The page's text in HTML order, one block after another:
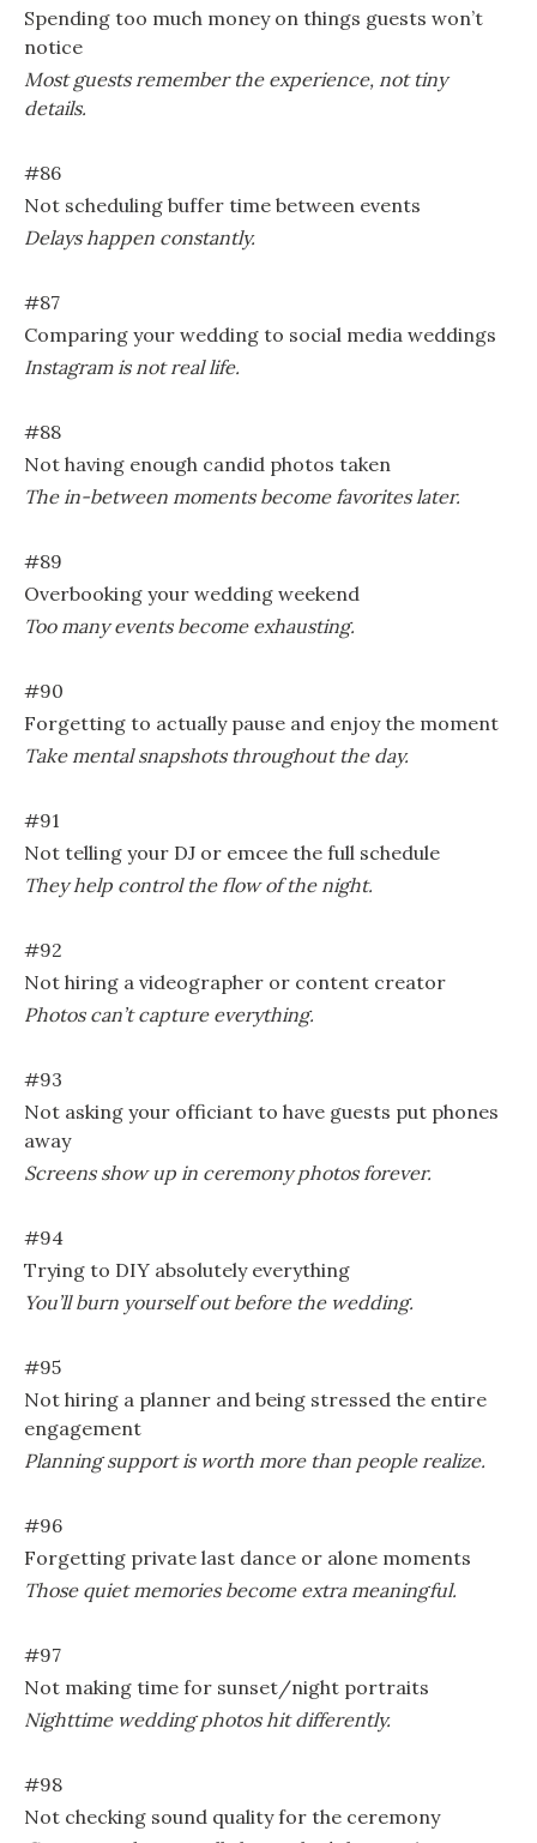
Spending too much money on things guests won’t
notice
Most guests remember the experience, not tiny
details.
#86
Not scheduling buffer time between events
Delays happen constantly.
#87
Comparing your wedding to social media weddings
Instagram is not real life.
#88
Not having enough candid photos taken
The in-between moments become favorites later.
#89
Overbooking your wedding weekend
Too many events become exhausting.
#90
Forgetting to actually pause and enjoy the moment
Take mental snapshots throughout the day.
#91
Not telling your DJ or emcee the full schedule
They help control the flow of the night.
#92
Not hiring a videographer or content creator
Photos can’t capture everything.
#93
Not asking your officiant to have guests put phones
away
Screens show up in ceremony photos forever.
#94
Trying to DIY absolutely everything
You’ll burn yourself out before the wedding.
#95
Not hiring a planner and being stressed the entire
engagement
Planning support is worth more than people realize.
#96
Forgetting private last dance or alone moments
Those quiet memories become extra meaningful.
#97
Not making time for sunset/night portraits
Nighttime wedding photos hit differently.
#98
Not checking sound quality for the ceremony